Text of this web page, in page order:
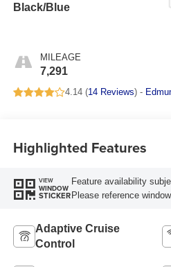
Black/Blue
MILEAGE
7,291
4.14 (14 Reviews) -
Highlighted Features
VIEW
WINDOW
STICKER
Feature availability
Please reference
Adaptive Cruise
Control